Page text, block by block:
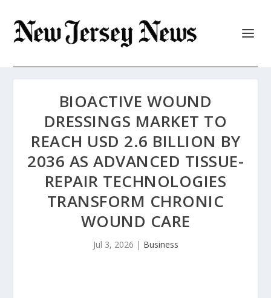
BIOACTIVE WOUND
DRESSINGS MARKET TO
REACH USD 2.6 BILLION BY
2036 AS ADVANCED TISSUE-
REPAIR TECHNOLOGIES
TRANSFORM CHRONIC
WOUND CARE
Jul 3, 2026 | Business